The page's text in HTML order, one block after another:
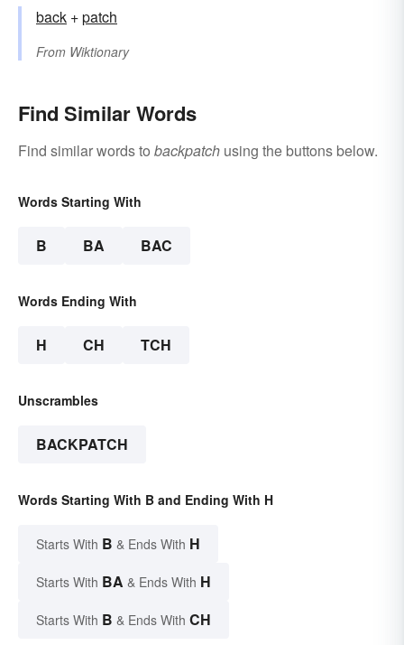
back +‎patch
From Wiktionary
Find Similar Words
Find similar words to backpatch using the buttons below.
Words Starting With
B BA BAC
Words Ending With
H CH TCH
Unscrambles
BACKPATCH
Words Starting With B and Ending With H
Starts With B & Ends With H
Starts With BA & Ends With H
Starts With B & Ends With CH